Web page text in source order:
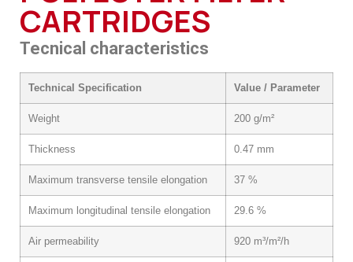
CARTRIDGES
Tecnical characteristics
Technical Specification Value / Parameter
Weight 200 g/m²
Thickness 0.47 mm
Maximum transverse tensile elongation 37 %
Maximum longitudinal tensile elongation 29.6 %
Air permeability 920 m³/m²/h